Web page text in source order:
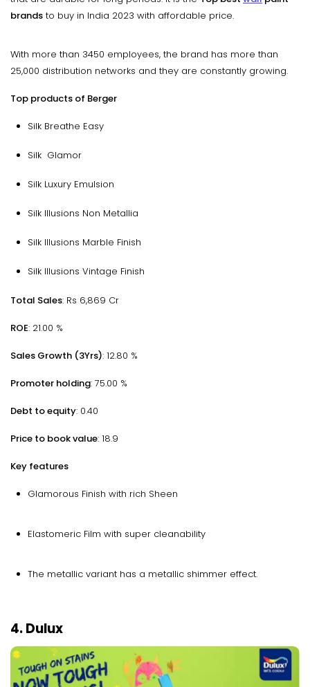
brands to buy in India 2023 with affordable price.
With more than 3450 employees, the brand has more than
25,000 distribution networks and they are constantly growing.
Top products of Berger
Silk Breathe Easy
Silk Glamor
Silk Luxury Emulsion
Silk Illusions Non Metallia
Silk Illusions Marble Finish
Silk Illusions Vintage Finish
Total Sales: Rs 6,869 Cr
ROE: 21.00 %
Sales Growth (3Yrs): 12.80 %
Promoter holding: 75.00 %
Debt to equity: 0.40
Price to book value: 18.9
Key features
Glamorous Finish with rich Sheen
Elastomeric Film with super cleanability
The metallic variant has a metallic shimmer effect.
4. Dulux